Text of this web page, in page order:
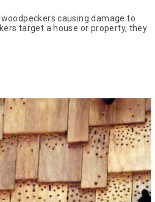
causing damage to
target a house or property, they